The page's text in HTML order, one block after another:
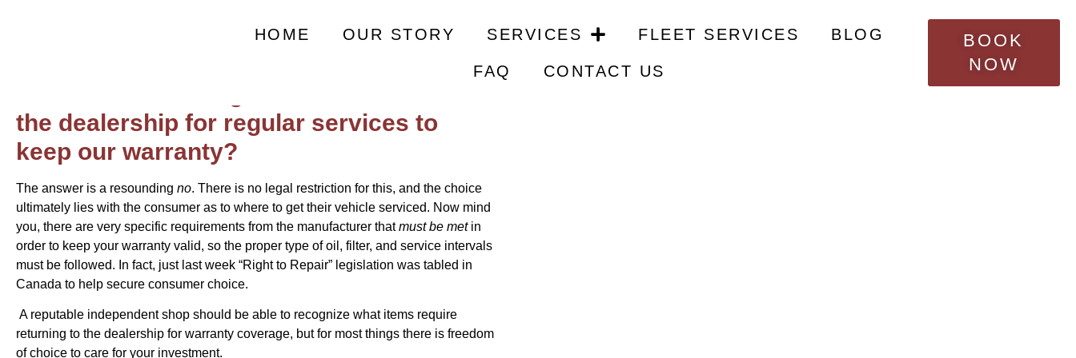
HOME OUR STORY SERVICES FLEET SERVICES BLOG
FAQ CONTACT US
BOOK
NOW
Does Servicing Out of the Dealer Void Warranties?
the dealership for regular services to
keep our warranty?
The answer is a resounding no. There is no legal restriction for this, and the choice
ultimately lies with the consumer as to where to get their vehicle serviced. Now mind
you, there are very specific requirements from the manufacturer thatmust be met in
order to keep your warranty valid, so the proper type of oil, filter, and service intervals
must be followed. In fact, just last week “Right to Repair” legislation was tabled in
Canada to help secure consumer choice.
A reputable independent shop should be able to recognize what items require
returning to the dealership for warranty coverage, but for most things there is freedom
of choice to care for your investment.